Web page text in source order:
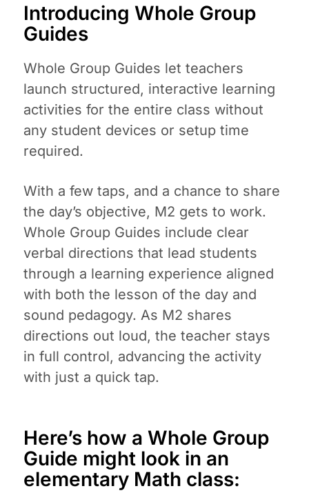
Introducing Whole Group
Guides
Whole Group Guides let teachers
launch structured, interactive learning
activities for the entire class without
any student devices or setup time
required.
With a few taps, and a chance to share
the day’s objective, M2 gets to work.
Whole Group Guides include clear
verbal directions that lead students
through a learning experience aligned
with both the lesson of the day and
sound pedagogy. As M2 shares
directions out loud, the teacher stays
in full control, advancing the activity
with just a quick tap.
Here’s how a Whole Group
Guide might look in an
elementary Math class: